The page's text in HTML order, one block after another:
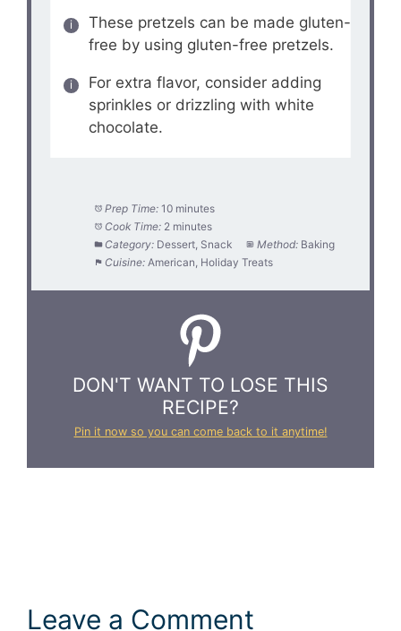
These pretzels can be made gluten-
free by using gluten-free pretzels.
For extra flavor, consider adding
sprinkles or drizzling with white
chocolate.
Prep Time: 10 minutes
Cook Time: 2 minutes
Category: Dessert, Snack Method: Baking
Cuisine: American, Holiday Treats
DON'T WANT TO LOSE THIS
RECIPE?
Pin it now so you can come back to it anytime!
Leave a Comment